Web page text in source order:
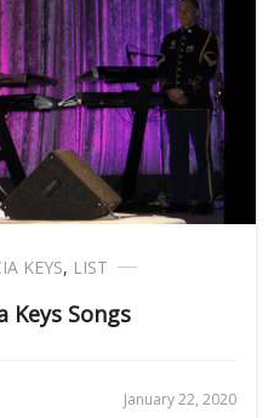
KEYS, LIST
Keys Songs
January 22, 2020